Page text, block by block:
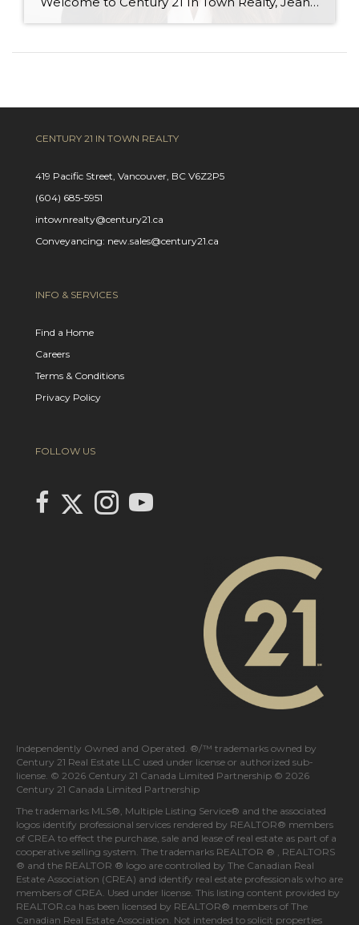
CENTURY 21 IN TOWN REALTY
419 Pacific Street, Vancouver, BC V6Z2P5
(604) 685-5951
intownrealty@century21.ca
Conveyancing: new.sales@century21.ca
INFO & SERVICES
Find a Home
Careers
Terms & Conditions
Privacy Policy
FOLLOW US
link to Century 21 In Town Realty's facebook page
Link to Century 21 In Town Realty's Twitter page
Link to Century 21 In Town Realty's Instagram page
link to Century 21 In Town Realty's YouTube page
Independently Owned and Operated. ®/™ trademarks owned by
Century 21 Real Estate LLC used under license or authorized sub-
license. © 2026 Century 21 Canada Limited Partnership © 2026
Century 21 Canada Limited Partnership
The trademarks MLS®, Multiple Listing Service® and the associated
logos identify professional services rendered by REALTOR® members
of CREA to effect the purchase, sale and lease of real estate as part of a
cooperative selling system. The trademarks REALTOR ® , REALTORS
® and the REALTOR ® logo are controlled by The Canadian Real
Estate Association (CREA) and identify real estate professionals who are
members of CREA. Used under license. This listing content provided by
REALTOR.ca has been licensed by REALTOR® members of The
Canadian Real Estate Association. Not intended to solicit properties